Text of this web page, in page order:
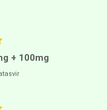
+ 100mg